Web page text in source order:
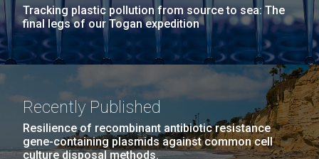
Tracking plastic pollution from source to sea: The
final legs of our Togan expedition
Recently Published
Resilience of recombinant antibiotic resistance
gene-containing plasmids against common cell
culture disposal methods.